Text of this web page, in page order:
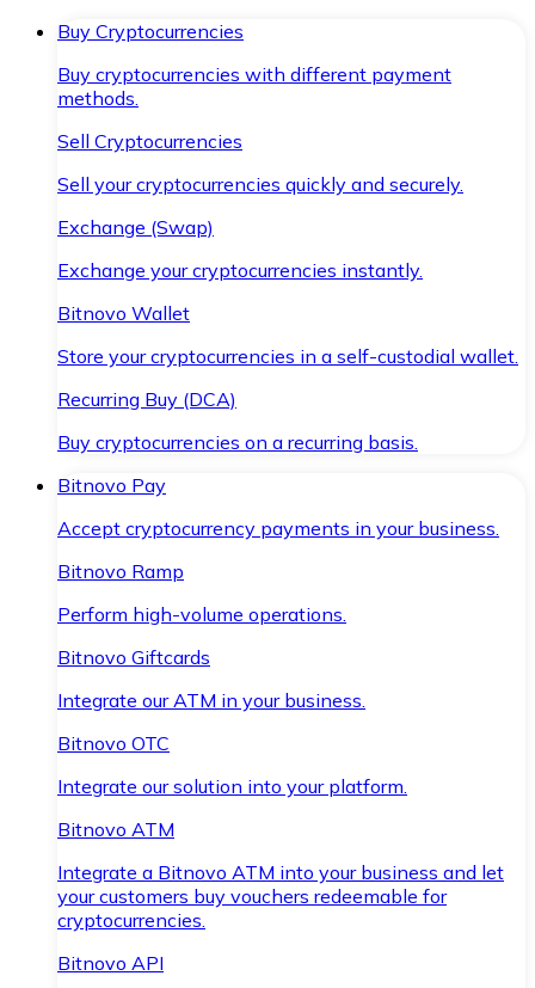
Buy Cryptocurrencies
Buy cryptocurrencies with different payment
methods.
Sell Cryptocurrencies
Sell your cryptocurrencies quickly and securely.
Exchange (Swap)
Exchange your cryptocurrencies instantly.
Bitnovo Wallet
Store your cryptocurrencies in a self-custodial wallet.
Recurring Buy (DCA)
Buy cryptocurrencies on a recurring basis.
Bitnovo Pay
Accept cryptocurrency payments in your business.
Bitnovo Ramp
Perform high-volume operations.
Bitnovo Giftcards
Integrate our ATM in your business.
Bitnovo OTC
Integrate our solution into your platform.
Bitnovo ATM
Integrate a Bitnovo ATM into your business and let
your customers buy vouchers redeemable for
cryptocurrencies.
Bitnovo API